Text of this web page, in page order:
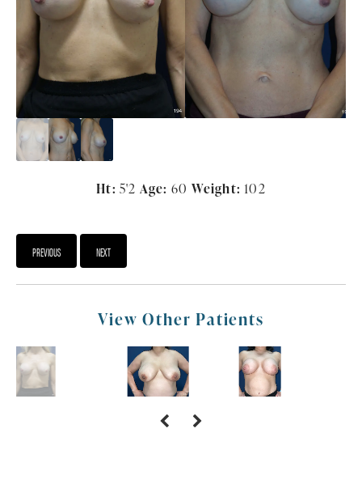
Ht: 5'2 Age: 60 Weight: 102
PREVIOUS NEXT
View Other Patients